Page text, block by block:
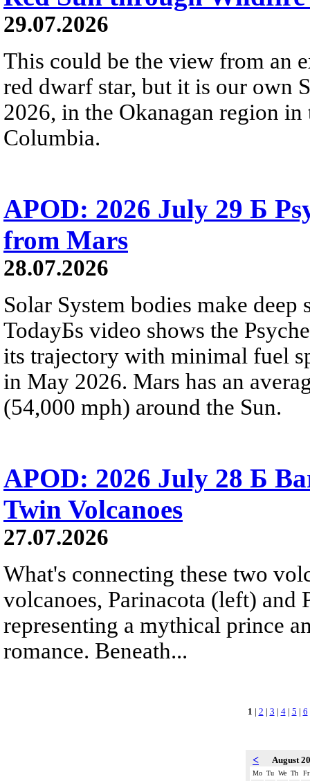
29.07.2026
This could be the view from an
red dwarf star, but it is our own
2026, in the Okanagan region
Columbia.
APOD: 2026 July 29 Б
from Mars
28.07.2026
Solar System bodies make
TodayБs video shows the
its trajectory with minimal fuel
in May 2026. Mars has an
(54,000 mph) around the Sun.
APOD: 2026 July 28 Б
Twin Volcanoes
27.07.2026
What's connecting these two
volcanoes, Parinacota (left) and
representing a mythical prince
romance. Beneath...
1 | 2 | 3 | 4| 5 | 6
< August
Mo Tu We Th Fr